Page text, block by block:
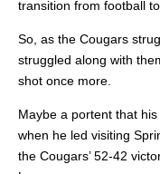
transition from football
So, as the Cougars
struggled along with
shot once more.
Maybe a portent that
when he led visiting
the Cougars’ 52-42